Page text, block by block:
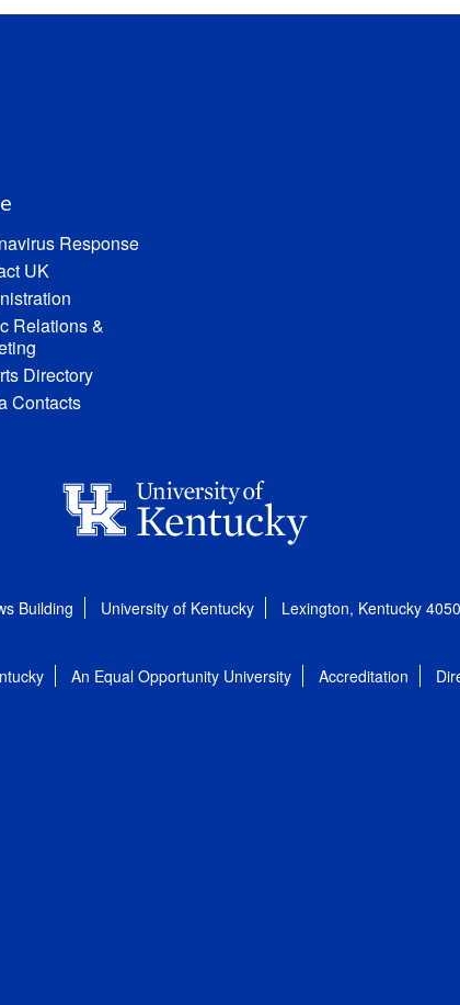
Response
UK
Relations &
Directory
Contacts
Building University of Kentucky Lexington, Kentucky
An Equal Opportunity University Accreditation